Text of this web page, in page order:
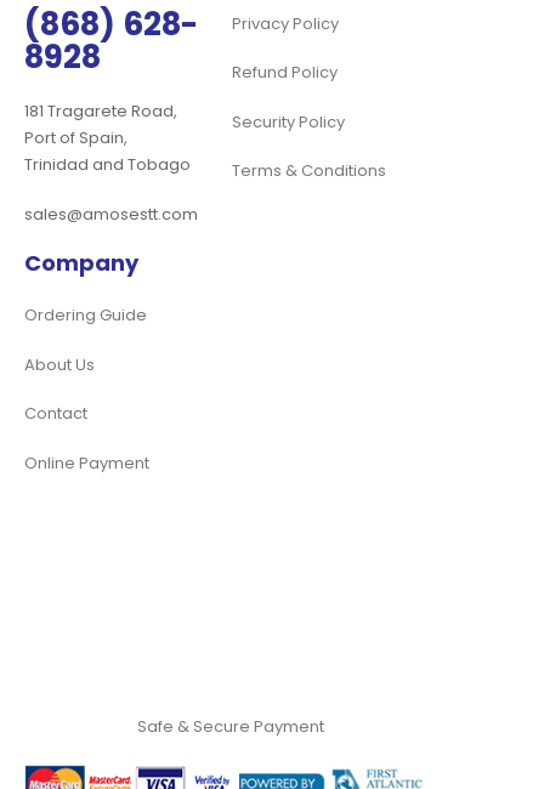
(868) 628-
8928
181 Tragarete Road,
Port of Spain,
Trinidad and Tobago
sales@amosestt.com
Privacy Policy
Refund Policy
Security Policy
Terms & Conditions
Company
Ordering Guide
About Us
Contact
Online Payment
Safe & Secure Payment